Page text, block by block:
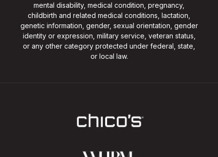
mental disability, medical condition, pregnancy,
childbirth and related medical conditions, lactation,
genetic information, gender, sexual orientation, gender
identity or expression, military service, veteran status,
or any other category protected under federal, state,
or local law.